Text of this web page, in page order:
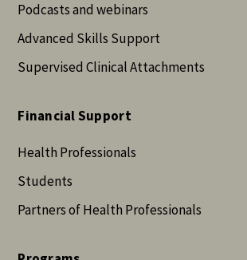
Podcasts and webinars
Advanced Skills Support
Supervised Clinical Attachments
Financial Support
Health Professionals
Students
Partners of Health Professionals